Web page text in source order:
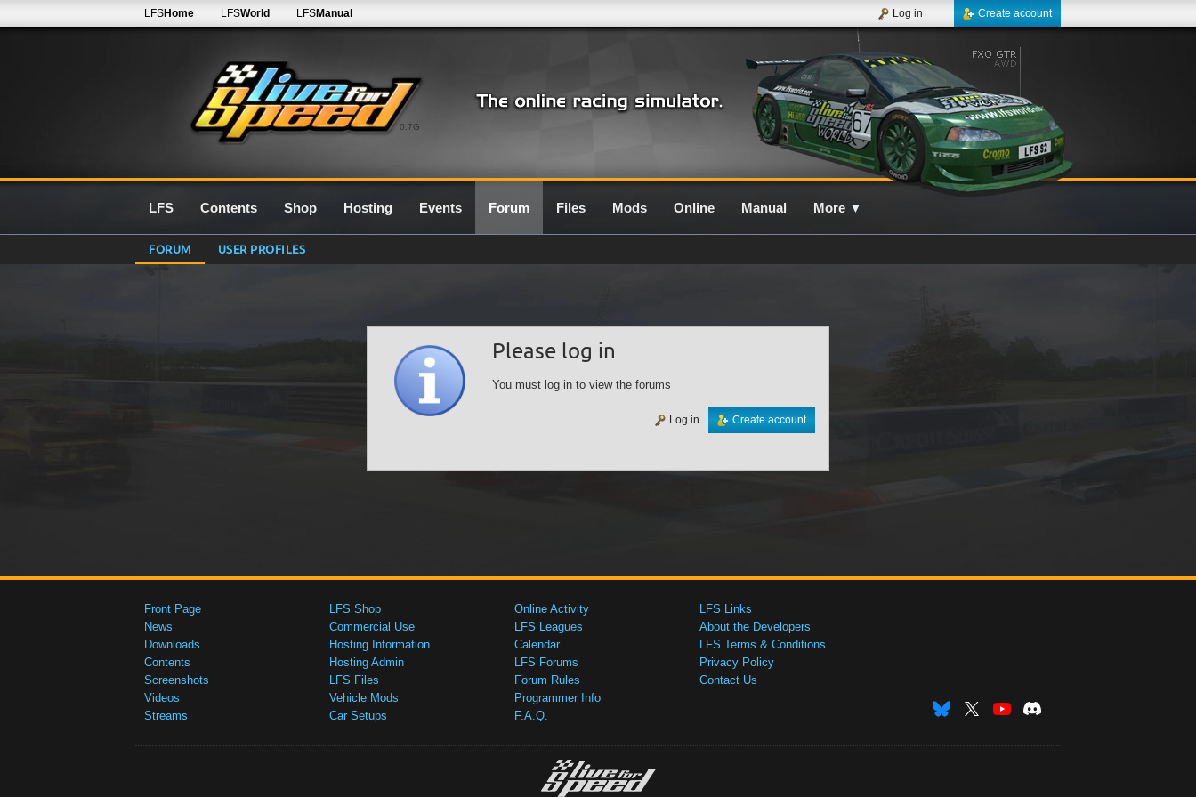
0.7G
LFSHome LFSWorld LFSManual Create account
Log in
LFS Contents Shop Hosting Events Forum Files Mods Online Manual More ▼
FORUM USER PROFILES
Please log in
You must log in to view the forums
Create account
Log in
Front Page
News
Downloads
Contents
Screenshots
Videos
Streams
LFS Shop
Commercial Use
Hosting Information
Hosting Admin
LFS Files
Vehicle Mods
Car Setups
Online Activity
LFS Leagues
Calendar
LFS Forums
Forum Rules
Programmer Info
F.A.Q.
LFS Links
About the Developers
LFS Terms & Conditions
Privacy Policy
Contact Us